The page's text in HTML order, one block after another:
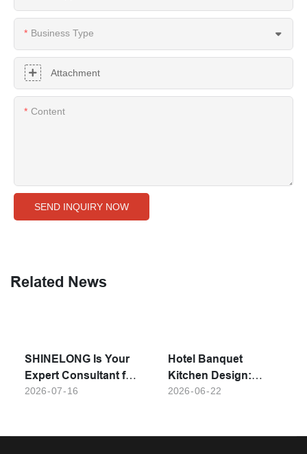
Business Type
Attachment
Content
SEND INQUIRY NOW
Related News
SHINELONG Is Your
Expert Consultant for
Premium Commercial
2026 07 16
Hotel Banquet
Kitchen Design:
Must-Have
2026 06 22